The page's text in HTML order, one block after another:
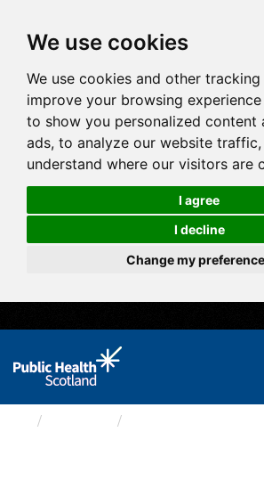
We use cookies
We use cookies and other
improve your browsing
to show you personalized content
ads, to analyze our website
understand where our visitors are
I agree
I decline
Change my